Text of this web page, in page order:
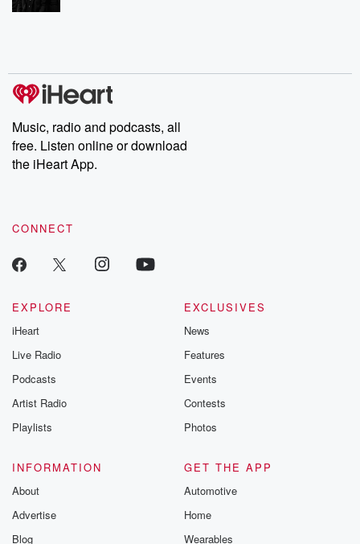
Music, radio and podcasts, all
free. Listen online or download
the iHeart App.
CONNECT
EXPLORE
iHeart
Live Radio
Podcasts
Artist Radio
Playlists
EXCLUSIVES
News
Features
Events
Contests
Photos
INFORMATION
About
Advertise
Blog
GET THE APP
Automotive
Home
Wearables